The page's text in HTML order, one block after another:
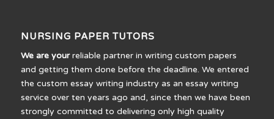
NURSING PAPER TUTORS
We are yourreliable partner in writing custom papers
and getting them done before the deadline. We entered
the custom essay writing industry as an essay writing
service over ten years ago and, since then we have been
strongly committed to delivering only high quality